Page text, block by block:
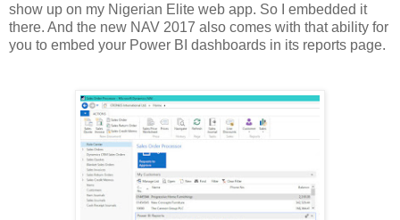
show up on my Nigerian Elite web app. So I embedded it
there. And the new NAV 2017 also comes with that ability for
you to embed your Power BI dashboards in its reports page.